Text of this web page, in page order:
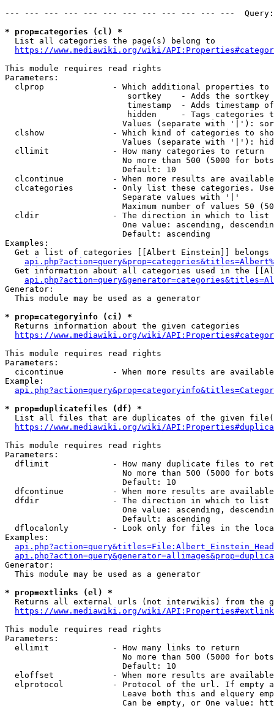
--- --- --- --- --- --- --- --- --- --- --- ---
* prop=categories (cl) *
  List all categories the page(s) belong to
https://www.mediawiki.org/wiki/
This module requires read rights
Parameters:
clprop              - Which additional properties to
sortkey    - Adds the
timestamp  - Adds timestamp
hidden     - Tags categories
Values (separate with '|'):
clshow              - Which kind of categories to
Values (separate with '|'):
  cllimit             - How many categories to return
No more than 500 (5000 for
                        Default: 10
clcontinue          - When more results are
clcategories        - Only list these categories.
                        Separate values with '|'
Maximum number of values 50
  cldir               - The direction in which to list
One value: ascending,
                        Default: ascending
Examples:
Get a list of categories [[Albert Einstein]] belongs
Get information about all categories used in the
Generator:
  This module may be used as a generator
* prop=categoryinfo (ci) *
  Returns information about the given categories
https://www.mediawiki.org/wiki/
This module requires read rights
Parameters:
cicontinue          - When more results are
Example:
* prop=duplicatefiles (df) *
List all files that are duplicates of the given
https://www.mediawiki.org/wiki/
This module requires read rights
Parameters:
dflimit             - How many duplicate files to
No more than 500 (5000 for
                        Default: 10
dfcontinue          - When more results are
  dfdir               - The direction in which to list
One value: ascending,
                        Default: ascending
dflocalonly         - Look only for files in the
Examples:
Generator:
  This module may be used as a generator
* prop=extlinks (el) *
Returns all external urls (not interwikis) from the
https://www.mediawiki.org/wiki/
This module requires read rights
Parameters:
  ellimit             - How many links to return
No more than 500 (5000 for
                        Default: 10
eloffset            - When more results are
elprotocol          - Protocol of the url. If empty
Leave both this and elquery
Can be empty, or One value: